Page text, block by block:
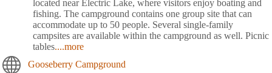
located near Electric Lake, where visitors enjoy boating and
fishing. The campground contains one group site that can
accommodate up to 50 people. Several single-family
campsites are available within the campground as well. Picnic
tables....more
Gooseberry Campground